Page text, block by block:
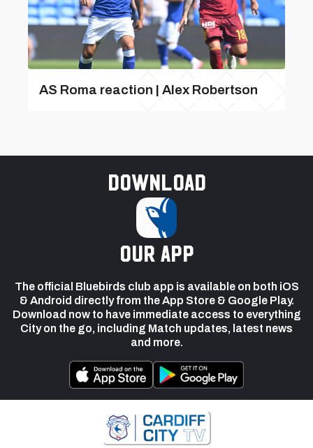
AS Roma reaction | Alex Robertson
Download
our app
The official Bluebirds club app is available on both iOS
& Android directly from the App Store & Google Play.
Download now to have immediate access to everything
City on the go, including Match updates, latest news
and more.